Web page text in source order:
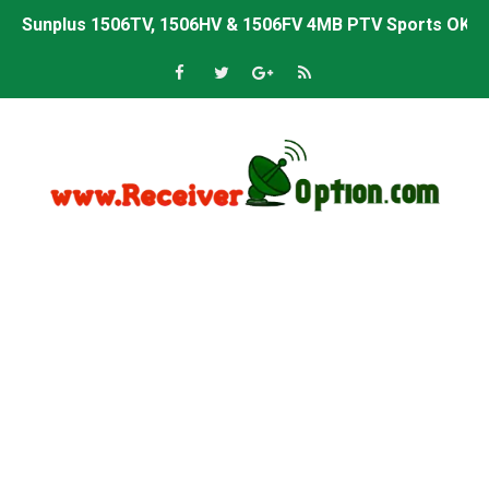
Sunplus 1506TV, 1506HV & 1506FV 4MB PTV Sports OK
Sunplus 1506TV, 1506HV & 1506FV 4MB Built-in WiFi
Sunplus 1506T & 1506F 4MB PTV Sports BISS Key OK